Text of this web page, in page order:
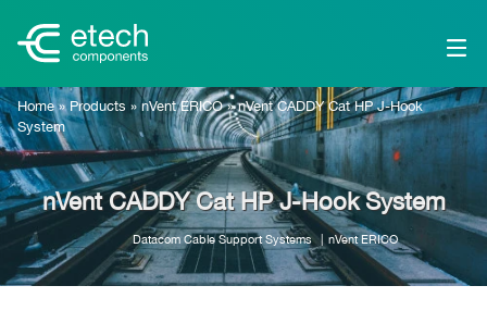
Home» Products »nVent ERICO»nVent CADDY Cat HP J-Hook
System
nVent CADDY Cat HP J-Hook System
Datacom Cable Support Systems nVent ERICO